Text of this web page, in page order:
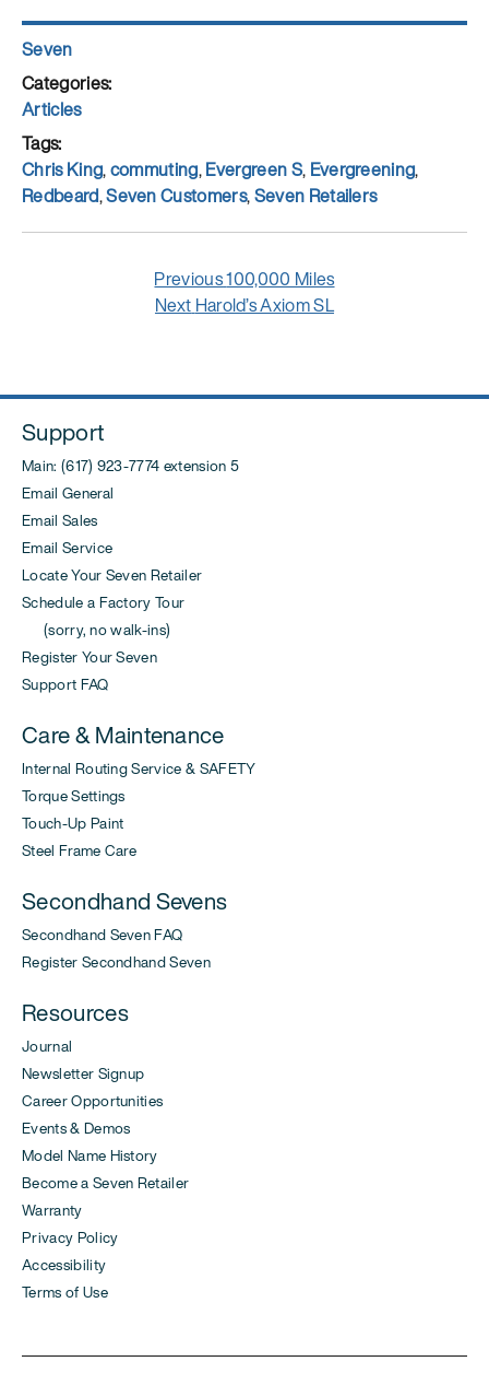
Author
Seven
Posted
on
Categories
Articles
Tags
Chris King,commuting,Evergreen S, Evergreening,
Redbeard,Seven Customers,Seven Retailers
navigation
PreviousPrevious
post:
100,000 Miles
Next Next
Harold’s Axiom SL
Support
Main: (617) 923-7774 extension 5
Email General
Email Sales
Email Service
Locate Your Seven Retailer
Schedule a Factory Tour
(sorry, no walk-ins)
Register Your Seven
Support FAQ
Care & Maintenance
Internal Routing Service & SAFETY
Torque Settings
Touch-Up Paint
Steel Frame Care
Secondhand Sevens
Secondhand Seven FAQ
Register Secondhand Seven
Resources
Journal
Newsletter Signup
Career Opportunities
Events & Demos
Model Name History
Become a Seven Retailer
Warranty
Privacy Policy
Accessibility
Terms of Use